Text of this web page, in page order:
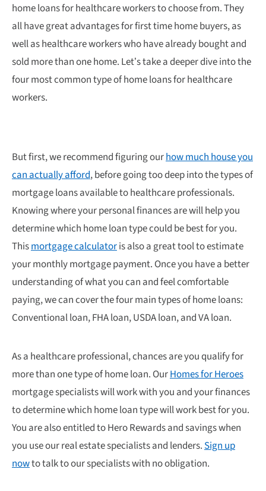
home loans for healthcare workers to choose from. They
all have great advantages for first time home buyers, as
well as healthcare workers who have already bought and
sold more than one home. Let’s take a deeper dive into the
four most common type of home loans for healthcare
workers.
But first, we recommend figuring ourhow much house you
can actually afford, before going too deep into the types of
mortgage loans available to healthcare professionals.
Knowing where your personal finances are will help you
determine which home loan type could be best for you.
Thismortgage calculatoris also a great tool to estimate
your monthly mortgage payment. Once you have a better
understanding of what you can and feel comfortable
paying, we can cover the four main types of home loans:
Conventional loan, FHA loan, USDA loan, and VA loan.
As a healthcare professional, chances are you qualify for
more than one type of home loan. OurHomes for Heroes
mortgage specialists will work with you and your finances
to determine which home loan type will work best for you.
You are also entitled to Hero Rewards and savings when
you use our real estate specialists and lenders. Sign up
nowto talk to our specialists with no obligation.